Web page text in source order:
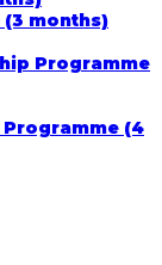
months)
Programme
(4